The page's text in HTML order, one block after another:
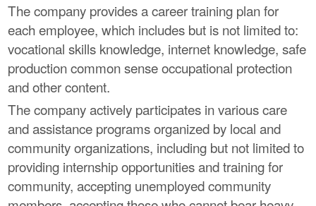
The company provides a career training plan for
each employee, which includes but is not limited to:
vocational skills knowledge, internet knowledge, safe
production common sense occupational protection
and other content.
The company actively participates in various care
and assistance programs organized by local and
community organizations, including but not limited to
providing internship opportunities and training for
community, accepting unemployed community